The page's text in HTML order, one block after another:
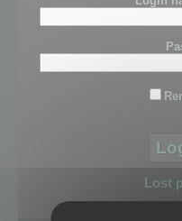
Lost